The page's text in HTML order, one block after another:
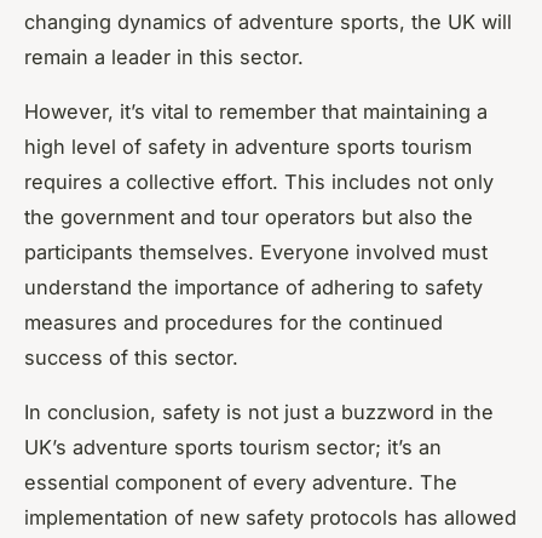
changing dynamics of adventure sports, the UK will
remain a leader in this sector.
However, it’s vital to remember that maintaining a
high level of safety in adventure sports tourism
requires a collective effort. This includes not only
the government and tour operators but also the
participants themselves. Everyone involved must
understand the importance of adhering to safety
measures and procedures for the continued
success of this sector.
In conclusion, safety is not just a buzzword in the
UK’s adventure sports tourism sector; it’s an
essential component of every adventure. The
implementation of new safety protocols has allowed